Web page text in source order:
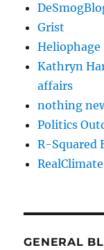
Grist
Heliophage
Kathryn
affairs
nothing
Politics
R-Squared
RealClimate
GENERAL